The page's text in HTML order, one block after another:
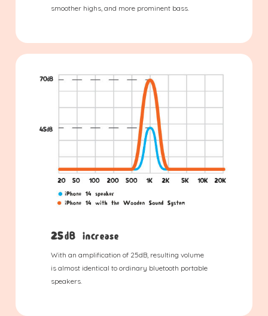
smoother highs, and more prominent bass.
25dB increase
With an amplification of 25dB, resulting volume
is almost identical to ordinary bluetooth portable
speakers.